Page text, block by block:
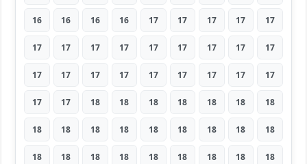
16 16 16 16 17 17 17 17 17
17 17 17 17 17 17 17 17 17
17 17 17 17 17 17 17 17 17
17 17 18 18 18 18 18 18 18
18 18 18 18 18 18 18 18 18
18 18 18 18 18 18 18 18 18